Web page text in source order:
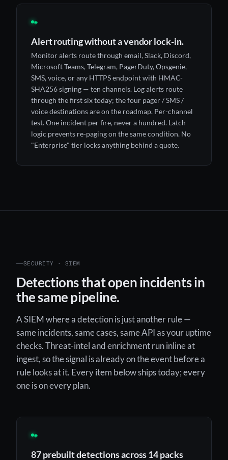
◉
Alert routing without a vendor lock-in.
Monitor alerts route through email, Slack, Discord,
Microsoft Teams, Telegram, PagerDuty, Opsgenie,
SMS, voice, or any HTTPS endpoint with HMAC-
SHA256 signing — ten channels. Log alerts route
through the first six today; the four pager / SMS /
voice destinations are on the roadmap. Per-channel
test. One incident per fire, never a hundred. Latch
logic prevents re-paging on the same condition. No
"Enterprise" tier locks anything behind a quote.
SECURITY · SIEM
Detections that open incidents in
the same pipeline.
A SIEM where a detection is just another rule —
same incidents, same cases, same API as your uptime
checks. Threat-intel and enrichment run inline at
ingest, so the signal is already on the event before a
rule looks at it. Every item below ships today; every
one is on every plan.
◉
87 prebuilt detections across 14 packs